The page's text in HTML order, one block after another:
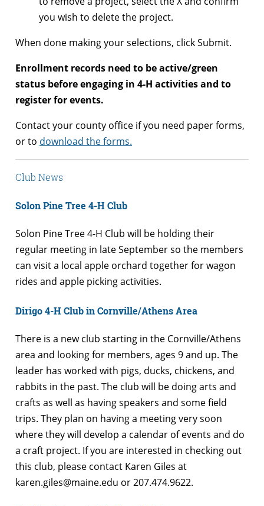
you wish to delete the project.
When done making your selections, click Submit.
Enrollment records need to be active/green
status before engaging in 4-H activities and to
register for events.
Contact your county office if you need paper forms,
or to download the forms.
Club News
Solon Pine Tree 4-H Club
Solon Pine Tree 4-H Club will be holding their
regular meeting in late September so the members
can visit a local apple orchard together for wagon
rides and apple picking activities.
Dirigo 4-H Club in Cornville/Athens Area
There is a new club starting in the Cornville/Athens
area and looking for members, ages 9 and up. The
leader has worked with pigs, ducks, chickens, and
rabbits in the past. The club will be doing arts and
crafts as well as having speakers and some field
trips. They plan on having a meeting very soon
where they will develop a calendar of events and do
a craft project. If you are interested in checking out
this club, please contact Karen Giles at
karen.giles@maine.edu or 207.474.9622.